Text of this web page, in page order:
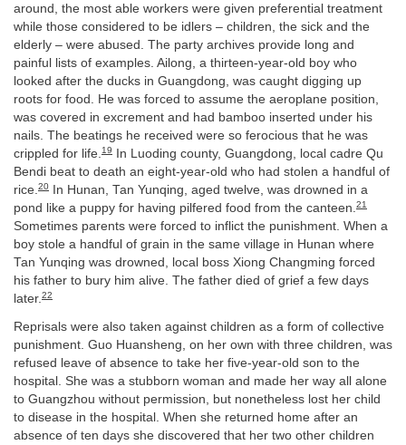
around, the most able workers were given preferential treatment
while those considered to be idlers – children, the sick and the
elderly – were abused. The party archives provide long and
painful lists of examples. Ailong, a thirteen-year-old boy who
looked after the ducks in Guangdong, was caught digging up
roots for food. He was forced to assume the aeroplane position,
was covered in excrement and had bamboo inserted under his
nails. The beatings he received were so ferocious that he was
crippled for life.19
In Luoding county, Guangdong, local cadre Qu
Bendi beat to death an eight-year-old who had stolen a handful of
rice.20
In Hunan, Tan Yunqing, aged twelve, was drowned in a
pond like a puppy for having pilfered food from the canteen.21
Sometimes parents were forced to inflict the punishment. When a
boy stole a handful of grain in the same village in Hunan where
Tan Yunqing was drowned, local boss Xiong Changming forced
his father to bury him alive. The father died of grief a few days
later.22
Reprisals were also taken against children as a form of collective
punishment. Guo Huansheng, on her own with three children, was
refused leave of absence to take her five-year-old son to the
hospital. She was a stubborn woman and made her way all alone
to Guangzhou without permission, but nonetheless lost her child
to disease in the hospital. When she returned home after an
absence of ten days she discovered that her two other children